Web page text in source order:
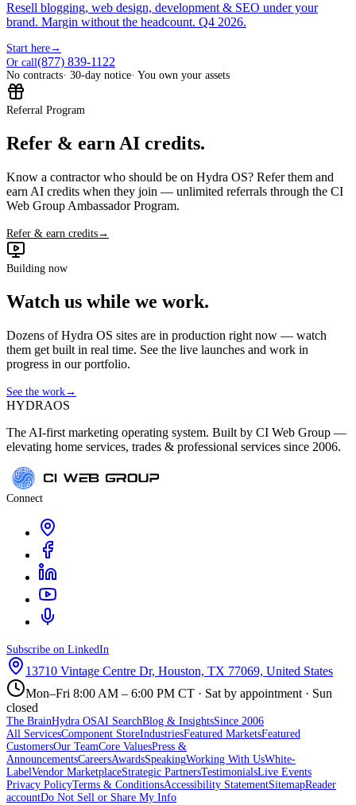
Resell blogging, web design, development & SEO under your
brand. Margin without the headcount. Q4 2026.
Start here→
Or call(877) 839-1122
No contracts· 30-day notice· You own your assets
Referral Program
Refer & earn AI credits.
Know a contractor who should be on Hydra OS? Refer them and
earn AI credits when they join — unlimited referrals through the CI
Web Group Ambassador Program.
Refer & earn credits→
Building now
Watch us while we work.
Dozens of Hydra OS sites are in production right now — watch
them get built in real time. See the live launches and work in
progress in our portfolio.
See the work→
HYDRAOS
The AI-first marketing operating system. Built by CI Web Group —
elevating home services, trades & professional services since 2006.
Connect
Subscribe on LinkedIn
13710 Vintage Centre Dr, Houston, TX 77069, United States
Mon–Fri 8:00 AM – 6:00 PM CT · Sat by appointment · Sun
closed
The BrainHydra OSAI SearchBlog & InsightsSince 2006
All ServicesComponent StoreIndustriesFeatured MarketsFeatured
CustomersOur TeamCore ValuesPress &
AnnouncementsCareersAwardsSpeakingWorking With UsWhite-
LabelVendor MarketplaceStrategic PartnersTestimonialsLive Events
Privacy PolicyTerms & ConditionsAccessibility StatementSitemapReader
accountDo Not Sell or Share My Info